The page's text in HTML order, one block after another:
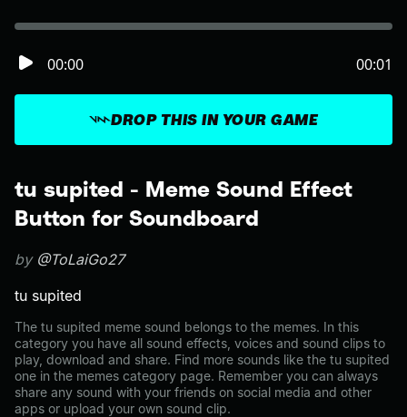
tu supited - Meme Sound Effect
Button for Soundboard
by @ToLaiGo27
tu supited
The tu supited meme sound belongs to the memes. In this
category you have all sound effects, voices and sound clips to
play, download and share. Find more sounds like the tu supited
one in the memes category page. Remember you can always
share any sound with your friends on social media and other
apps or upload your own sound clip.
DROP THIS IN YOUR GAME
00:00 00:01